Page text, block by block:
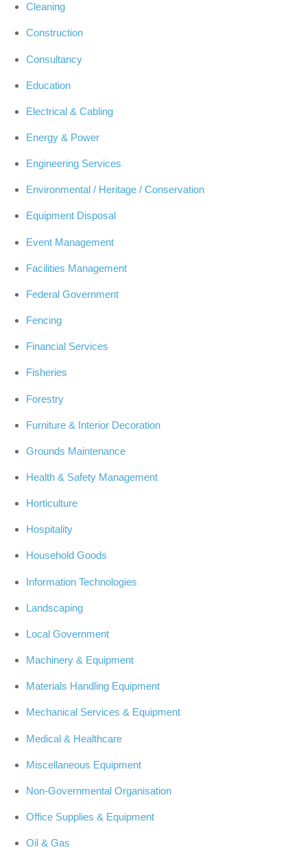
Cleaning
Construction
Consultancy
Education
Electrical & Cabling
Energy & Power
Engineering Services
Environmental / Heritage / Conservation
Equipment Disposal
Event Management
Facilities Management
Federal Government
Fencing
Financial Services
Fisheries
Forestry
Furniture & Interior Decoration
Grounds Maintenance
Health & Safety Management
Horticulture
Hospitality
Household Goods
Information Technologies
Landscaping
Local Government
Machinery & Equipment
Materials Handling Equipment
Mechanical Services & Equipment
Medical & Healthcare
Miscellaneous Equipment
Non-Governmental Organisation
Office Supplies & Equipment
Oil & Gas